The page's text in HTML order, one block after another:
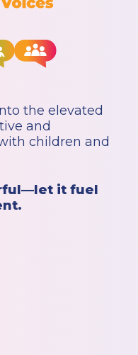
the elevated
and
children and
it fuel